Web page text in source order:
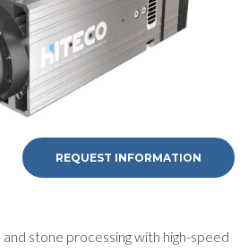
REQUEST INFORMATION
stone processing with high-speed